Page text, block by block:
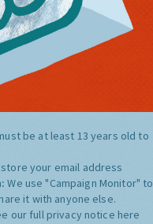
be at least 13 years old to
store your email address
We use "Campaign Monitor" to
it with anyone else.
our full privacy notice here